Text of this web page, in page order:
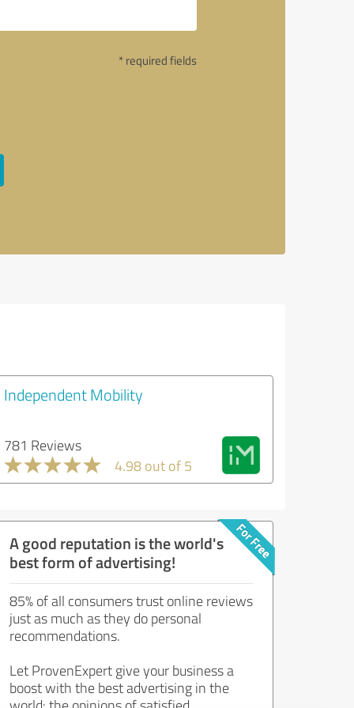
* required fields
Independent Mobility
781 Reviews
4.98 out of 5
A good reputation is the world's
best form of advertising!
85% of all consumers trust online reviews
just as much as they do personal
recommendations.
Let ProvenExpert give your business a
boost with the best advertising in the